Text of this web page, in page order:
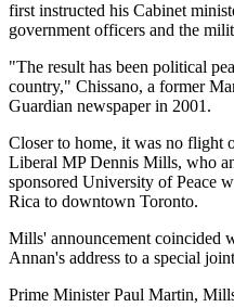
first instructed his Cabinet
government officers and the
"The result has been political
country," Chissano, a former
Guardian newspaper in 2001.
Closer to home, it was no flight
Liberal MP Dennis Mills, who
sponsored University of Peace
Rica to downtown Toronto.
Mills' announcement coincided
Annan's address to a special
Prime Minister Paul Martin,